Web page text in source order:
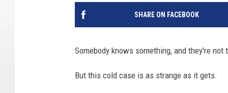
SHARE ON FACEBOOK
Somebody knows something, and they're not
But this cold case is as strange as it gets.